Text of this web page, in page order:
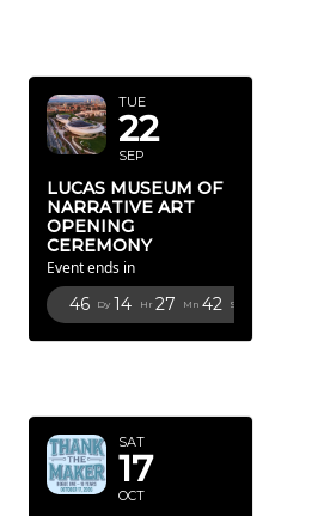
TUE
22
SEP
LUCAS MUSEUM OF
NARRATIVE ART
OPENING
CEREMONY
Event ends in
46 Dy 14 Hr 27 Mn 41 Sc
SAT
17
OCT